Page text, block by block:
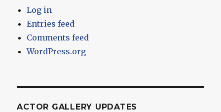
Log in
Entries feed
Comments feed
WordPress.org
ACTOR GALLERY UPDATES